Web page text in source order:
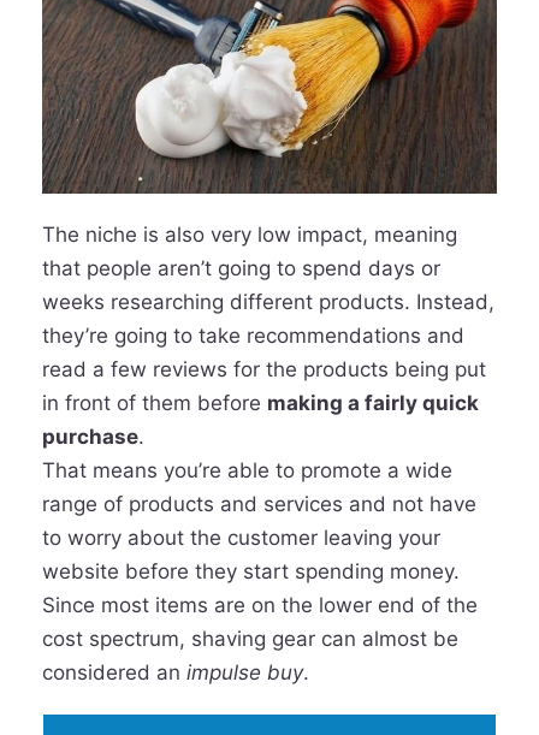
The niche is also very low impact, meaning
that people aren’t going to spend days or
weeks researching different products. Instead,
they’re going to take recommendations and
read a few reviews for the products being put
in front of them before making a fairly quick
purchase.
That means you’re able to promote a wide
range of products and services and not have
to worry about the customer leaving your
website before they start spending money.
Since most items are on the lower end of the
cost spectrum, shaving gear can almost be
considered an impulse buy.